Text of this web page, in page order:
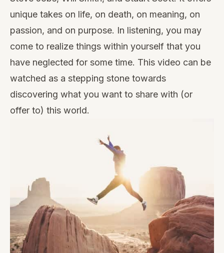
unique takes on life, on death, on meaning, on
passion, and on purpose. In listening, you may
come to realize things within yourself that you
have neglected for some time. This video can be
watched as a stepping stone towards
discovering what you want to share with (or
offer to) this world.